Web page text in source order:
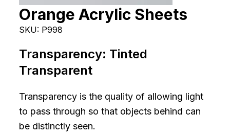
Orange Acrylic Sheets
SKU: P998
Transparency: Tinted
Transparent
Transparency is the quality of allowing light
to pass through so that objects behind can
be distinctly seen.